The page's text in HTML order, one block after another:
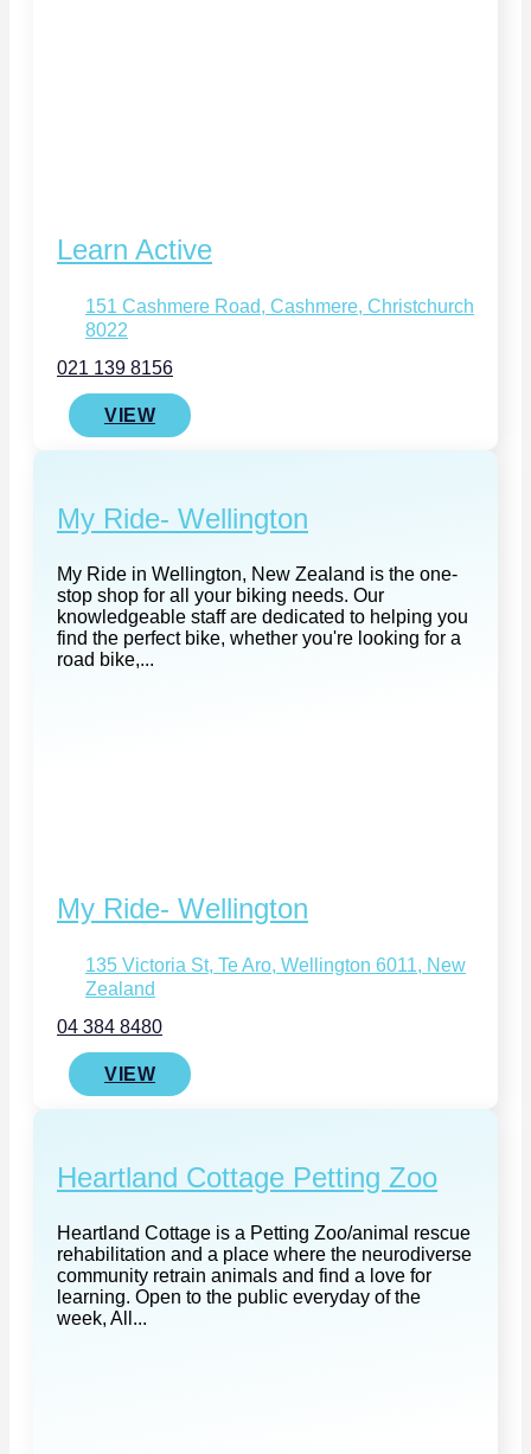
Learn Active
151 Cashmere Road, Cashmere, Christchurch
8022
021 139 8156
VIEW
My Ride- Wellington
My Ride in Wellington, New Zealand is the one-
stop shop for all your biking needs. Our
knowledgeable staff are dedicated to helping you
find the perfect bike, whether you're looking for a
road bike,...
My Ride- Wellington
135 Victoria St, Te Aro, Wellington 6011, New
Zealand
04 384 8480
VIEW
Heartland Cottage Petting Zoo
Heartland Cottage is a Petting Zoo/animal rescue
rehabilitation and a place where the neurodiverse
community retrain animals and find a love for
learning. Open to the public everyday of the
week, All...